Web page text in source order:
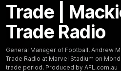
Trade |
Trade Radio
General Manager of Football, Andrew
Trade Radio at Marvel Stadium on
trade period. Produced by AFL.com.au